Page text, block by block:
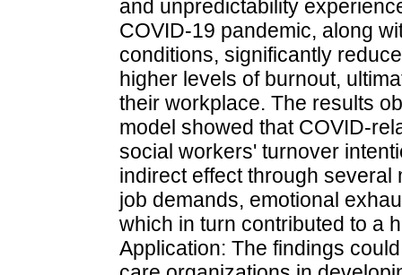
and unpredictability
COVID-19 pandemic, along
conditions, significantly
higher levels of burnout,
their workplace. The results
model showed that COVID-
social workers' turnover
indirect effect through
job demands, emotional
which in turn contributed to a
Application: The findings